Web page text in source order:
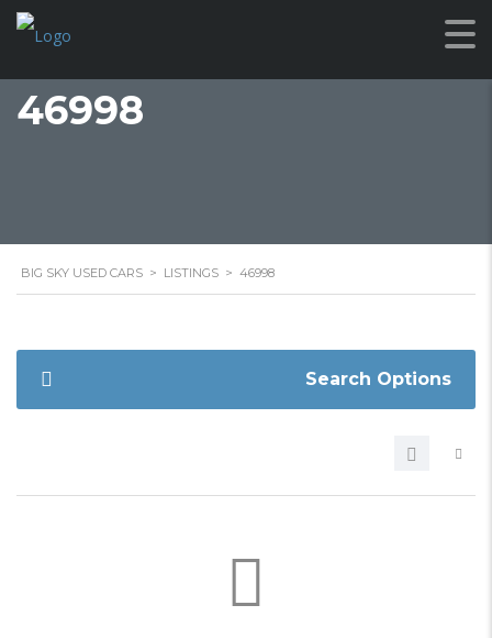
46998
BIG SKY USED CARS > LISTINGS > 46998
Search Options